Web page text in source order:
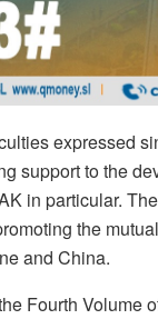
expressed
support to the
in particular.
the
and China.
Fourth Volume